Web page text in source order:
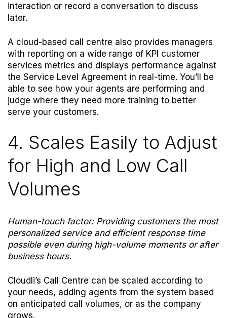
interaction or record a conversation to discuss
later.
A cloud-based call centre also provides managers
with reporting on a wide range of KPI customer
services metrics and displays performance against
the Service Level Agreement in real-time. You’ll be
able to see how your agents are performing and
judge where they need more training to better
serve your customers.
4. Scales Easily to Adjust
for High and Low Call
Volumes
Human-touch factor: Providing customers the most
personalized service and efficient response time
possible even during high-volume moments or after
business hours.
Cloudli’s Call Centre can be scaled according to
your needs, adding agents from the system based
on anticipated call volumes, or as the company
grows.